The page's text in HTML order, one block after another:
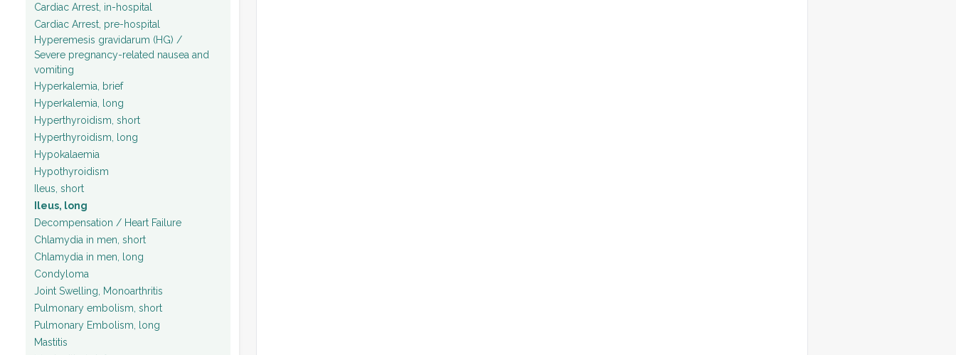
Cardiac Arrest, in-hospital
Cardiac Arrest, pre-hospital
Hyperemesis gravidarum (HG) /
Severe pregnancy-related nausea and
vomiting
Hyperkalemia, brief
Hyperkalemia, long
Hyperthyroidism, short
Hyperthyroidism, long
Hypokalaemia
Hypothyroidism
Ileus, short
Ileus, long
Decompensation / Heart Failure
Chlamydia in men, short
Chlamydia in men, long
Condyloma
Joint Swelling, Monoarthritis
Pulmonary embolism, short
Pulmonary Embolism, long
Mastitis